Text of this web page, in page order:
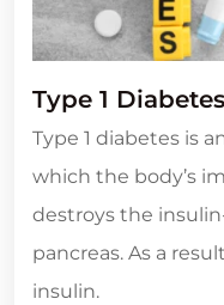
Type 1 Diabetes
Type 1 diabetes is
which the body’s
destroys the
pancreas. As a
insulin.